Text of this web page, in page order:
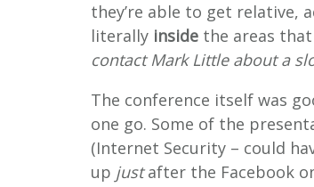
they’re able to get relative,
literally inside the areas
contact Mark Little about a
The conference itself was
one go. Some of the
(Internet Security – could
up justafter the Facebook